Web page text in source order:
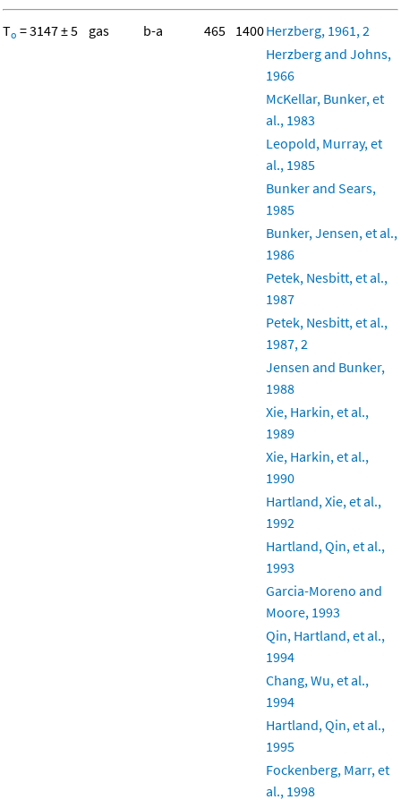
To = 3147 ± 5 gas b-a 465 1400Herzberg, 1961, 2
Herzberg and Johns,
1966
McKellar, Bunker, et
al., 1983
Leopold, Murray, et
al., 1985
Bunker and Sears,
1985
Bunker, Jensen, et al.,
1986
Petek, Nesbitt, et al.,
1987
Petek, Nesbitt, et al.,
1987, 2
Jensen and Bunker,
1988
Xie, Harkin, et al.,
1989
Xie, Harkin, et al.,
1990
Hartland, Xie, et al.,
1992
Hartland, Qin, et al.,
1993
Garcia-Moreno and
Moore, 1993
Qin, Hartland, et al.,
1994
Chang, Wu, et al.,
1994
Hartland, Qin, et al.,
1995
Fockenberg, Marr, et
al., 1998